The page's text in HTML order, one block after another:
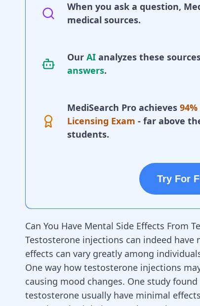
When you ask a question,
medical sources.
Our AI analyzes these
answers.
MediSearch Pro achieves
Licensing Exam - far above
students.
Try For
Can You Have Mental Side Effects From
Testosterone injections can indeed
effects can vary greatly among
One way how testosterone injections
causing mood changes. One study
testosterone usually have minimal